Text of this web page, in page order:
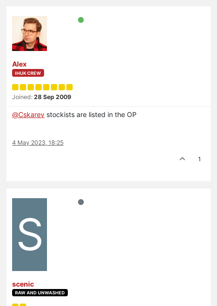
Alex
IHUK CREW
Joined: 28 Sep 2009
@Cskarev stockists are listed in the OP
4 May 2023, 18:25
1
S
scenic
RAW AND UNWASHED